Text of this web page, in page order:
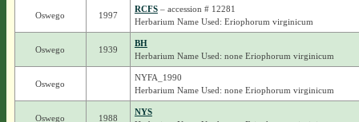
Oswego 1997
RCFS– accession # 12281
Herbarium Name Used: Eriophorum virginicum
Oswego 1939
BH
Herbarium Name Used: none Eriophorum virginicum
Oswego
NYFA_1990
Herbarium Name Used: none Eriophorum virginicum
Oswego 1988
NYS